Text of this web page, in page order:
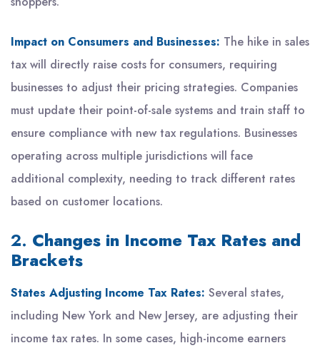
Impact on Consumers and Businesses: The hike in sales
tax will directly raise costs for consumers, requiring
businesses to adjust their pricing strategies. Companies
must update their point-of-sale systems and train staff to
ensure compliance with new tax regulations. Businesses
operating across multiple jurisdictions will face
additional complexity, needing to track different rates
based on customer locations.
2. Changes in Income Tax Rates and
Brackets
States Adjusting Income Tax Rates: Several states,
including New York and New Jersey, are adjusting their
income tax rates. In some cases, high-income earners